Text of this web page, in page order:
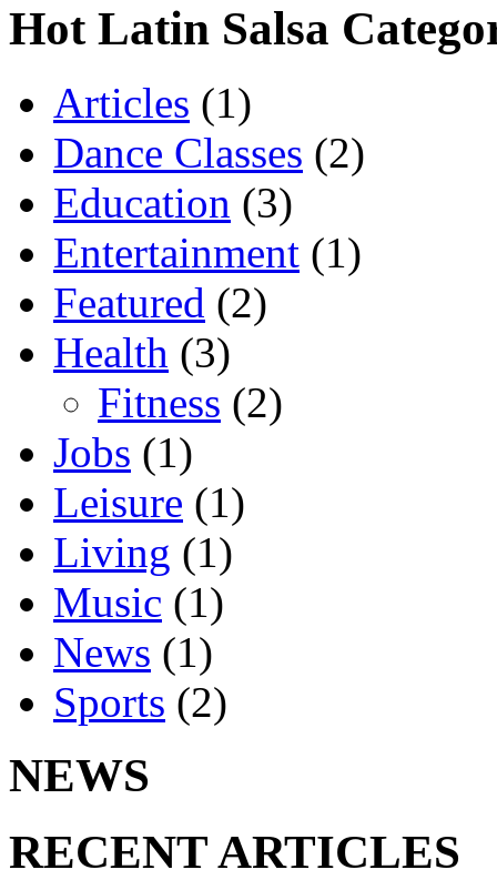
Hot Latin Salsa
Articles (1)
Dance Classes (2)
Education (3)
Entertainment (1)
Featured (2)
Health (3)
Fitness (2)
Jobs (1)
Leisure (1)
Living (1)
Music (1)
News (1)
Sports (2)
NEWS
RECENT ARTICLES